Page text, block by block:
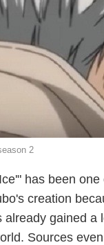
2
has been
creation
already gained a
Sources